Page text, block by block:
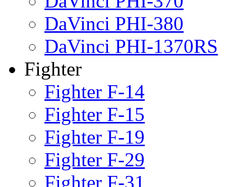
DaVinci PHI-380
DaVinci PHI-1370RS
Fighter
Fighter F-14
Fighter F-15
Fighter F-19
Fighter F-29
Fighter F-31